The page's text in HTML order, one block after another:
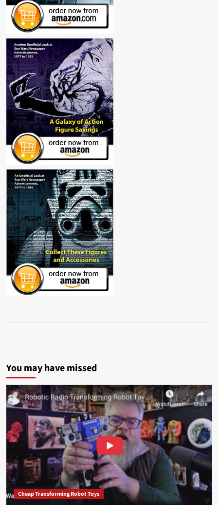
You may have missed
Cheap Transforming Robot Toys